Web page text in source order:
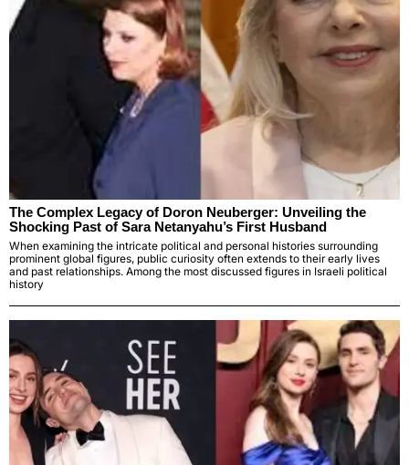
The Complex Legacy of Doron Neuberger: Unveiling the
Shocking Past of Sara Netanyahu’s First Husband
When examining the intricate political and personal histories surrounding
prominent global figures, public curiosity often extends to their early lives
and past relationships. Among the most discussed figures in Israeli political
history